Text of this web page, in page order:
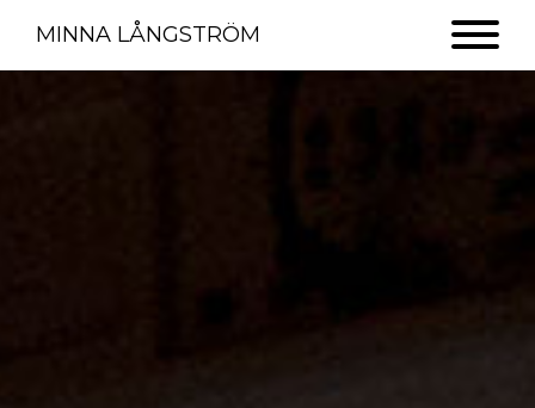
MINNA LÅNGSTRÖM